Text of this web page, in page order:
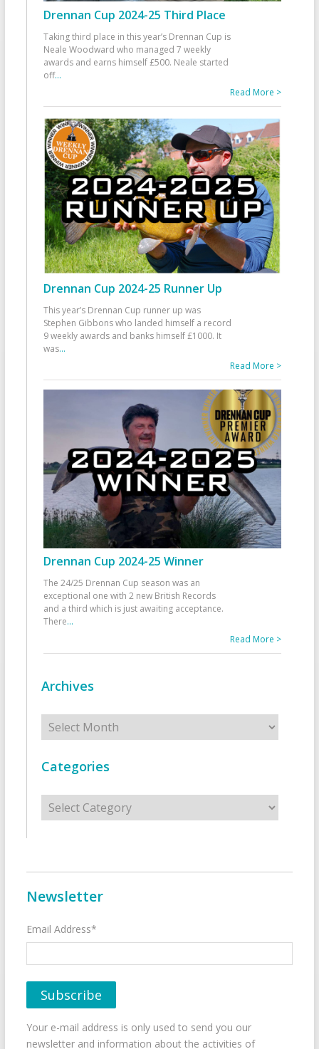
Drennan Cup 2024-25 Third Place
Taking third place in this year’s Drennan Cup is
Neale Woodward who managed 7 weekly
awards and earns himself £500. Neale started
off...
Read More >
Drennan Cup 2024-25 Runner Up
This year’s Drennan Cup runner up was
Stephen Gibbons who landed himself a record
9 weekly awards and banks himself £1000. It
was...
Read More >
Drennan Cup 2024-25 Winner
The 24/25 Drennan Cup season was an
exceptional one with 2 new British Records
and a third which is just awaiting acceptance.
There...
Read More >
Archives
Archives
Categories
Categories
Newsletter
Email Address*
Your e-mail address is only used to send you our
newsletter and information about the activities of